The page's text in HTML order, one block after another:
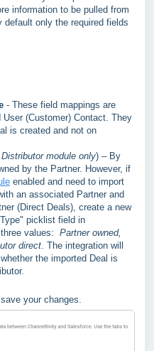
information to be pulled from
default only the required fields
- These field mappings are
(Customer) Contact. They
is created and not on
module only) – By
by the Partner. However, if
enabled and need to import
an associated Partner and
(Direct Deals), create a new
picklist field in
values: Partner owned,
direct. The integration will
the imported Deal is
your changes.